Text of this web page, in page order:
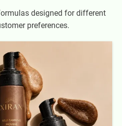
designed for different
preferences.